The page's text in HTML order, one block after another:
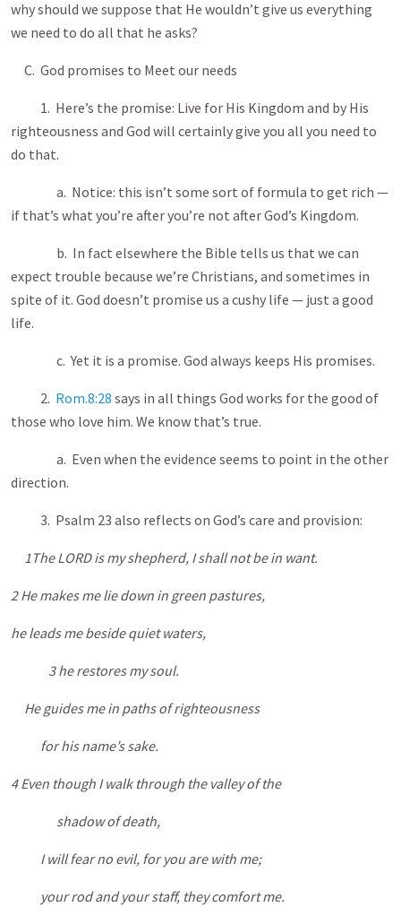
why should we suppose that He wouldn’t give us everything
we need to do all that he asks?
C. God promises to Meet our needs
1. Here’s the promise: Live for His Kingdom and by His
righteousness and God will certainly give you all you need to
do that.
a. Notice: this isn’t some sort of formula to get rich —
if that’s what you’re after you’re not after God’s Kingdom.
b. In fact elsewhere the Bible tells us that we can
expect trouble because we’re Christians, and sometimes in
spite of it. God doesn’t promise us a cushy life — just a good
life.
c. Yet it is a promise. God always keeps His promises.
2. Rom.8:28 says in all things God works for the good of
those who love him. We know that’s true.
a. Even when the evidence seems to point in the other
direction.
3. Psalm 23 also reflects on God’s care and provision:
1The LORD is my shepherd, I shall not be in want.
2 He makes me lie down in green pastures,
he leads me beside quiet waters,
3 he restores my soul.
He guides me in paths of righteousness
for his name’s sake.
4 Even though I walk through the valley of the
shadow of death,
I will fear no evil, for you are with me;
your rod and your staff, they comfort me.